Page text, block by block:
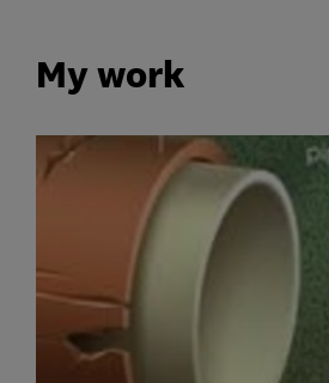
My work